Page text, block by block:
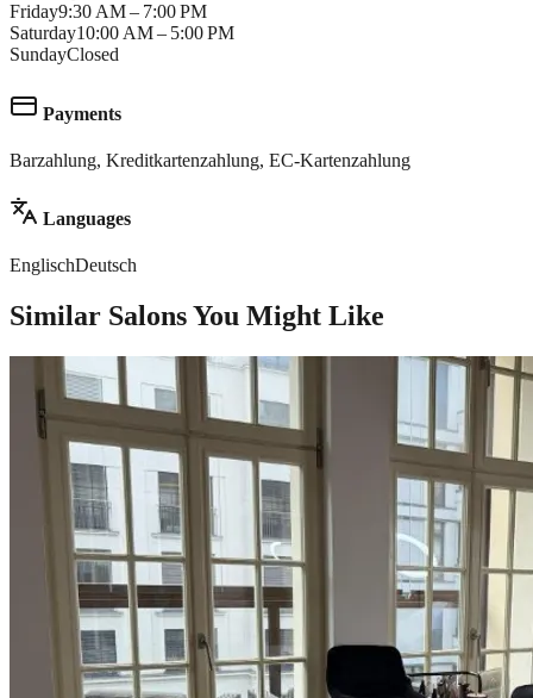
Friday9:30 AM – 7:00 PM
Saturday10:00 AM – 5:00 PM
SundayClosed
Payments
Barzahlung, Kreditkartenzahlung, EC-Kartenzahlung
Languages
EnglischDeutsch
Similar Salons You Might Like